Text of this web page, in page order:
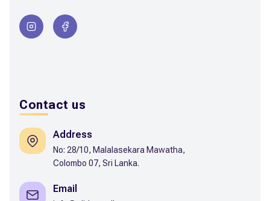
Contact us
Address
No: 28/10, Malalasekara Mawatha,
Colombo 07, Sri Lanka.
Email